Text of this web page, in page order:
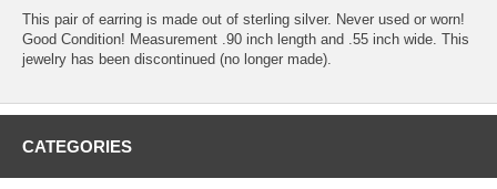
This pair of earring is made out of sterling silver. Never used or worn!
Good Condition! Measurement .90 inch length and .55 inch wide. This
jewelry has been discontinued (no longer made).
CATEGORIES